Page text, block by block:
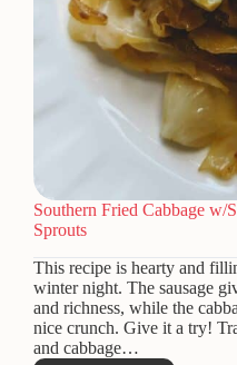
Southern Fried Cabbage w/
Sprouts
This recipe is hearty and
winter night. The sausage
and richness, while the
nice crunch. Give it a try!
and cabbage…